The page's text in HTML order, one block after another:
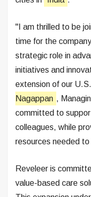
"I am thrilled to be
time for the
strategic role in
initiatives and
extension of our
Nagappan ,
committed to
colleagues, while
resources needed
Reveleer is
value-based care